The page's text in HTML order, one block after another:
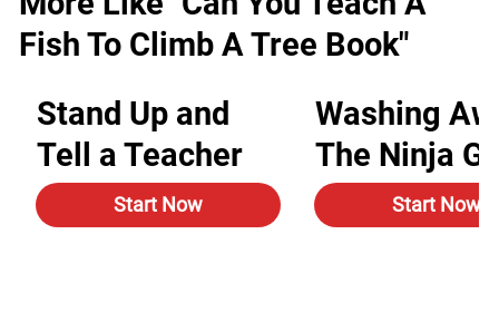
Fish To Climb A Tree Book"
Stand Up and
Tell a Teacher
Start Now
Washing
The Ninja
Start Now